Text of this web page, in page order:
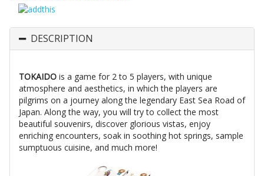
DESCRIPTION
TOKAIDO is a game for 2 to 5 players, with unique
atmosphere and aesthetics, in which the players are
pilgrims on a journey along the legendary East Sea Road of
Japan. Along the way, you will try to collect the most
beautiful souvenirs, discover glorious vistas, enjoy
enriching encounters, soak in soothing hot springs, sample
sumptuous cuisine, and much more!